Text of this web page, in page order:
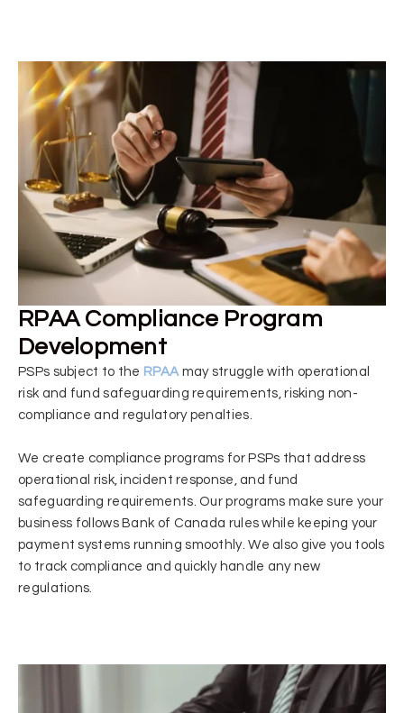
RPAA Compliance Program
Development
PSPs subject to the RPAA may struggle with operational
risk and fund safeguarding requirements, risking non-
compliance and regulatory penalties.
We create compliance programs for PSPs that address
operational risk, incident response, and fund
safeguarding requirements. Our programs make sure your
business follows Bank of Canada rules while keeping your
payment systems running smoothly. We also give you tools
to track compliance and quickly handle any new
regulations.